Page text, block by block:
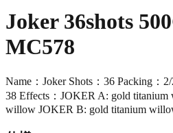
Joker 36shots
MC578
Name：Joker Shots：36 Packing：
38 Effects：JOKER A: gold
willow JOKER B: gold titanium